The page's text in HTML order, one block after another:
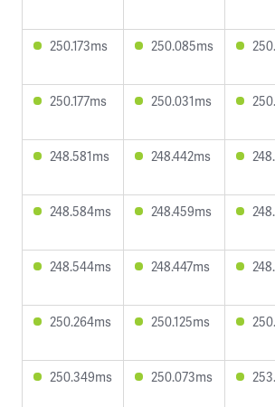
250.173ms 250.085ms
250.177ms 250.031ms
248.581ms 248.442ms
248.584ms 248.459ms
248.544ms 248.447ms
250.264ms 250.125ms
250.349ms 250.073ms